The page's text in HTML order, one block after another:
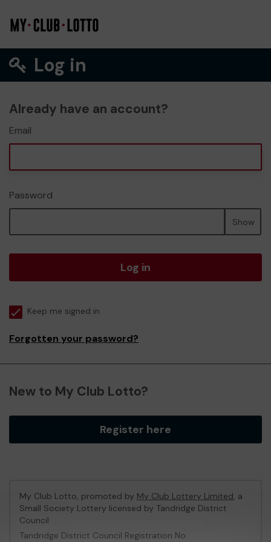
Log in
Already have an account?
Email
Password
Show
Log in
Keep me signed in
Forgotten your password?
New to My Club Lotto?
Register here
My Club Lotto, promoted by My Club Lottery Limited, a
Small Society Lottery licensed by Tandridge District
Council
Tandridge District Council Registration No: